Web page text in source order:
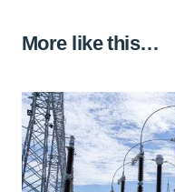
More like this…